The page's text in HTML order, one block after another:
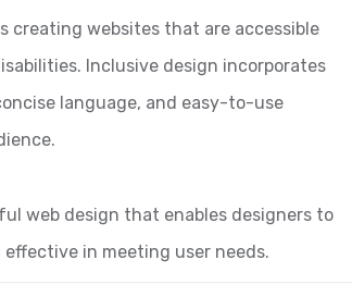
creating websites that are accessible
Inclusive design incorporates
language, and easy-to-use
web design that enables designers to
in meeting user needs.